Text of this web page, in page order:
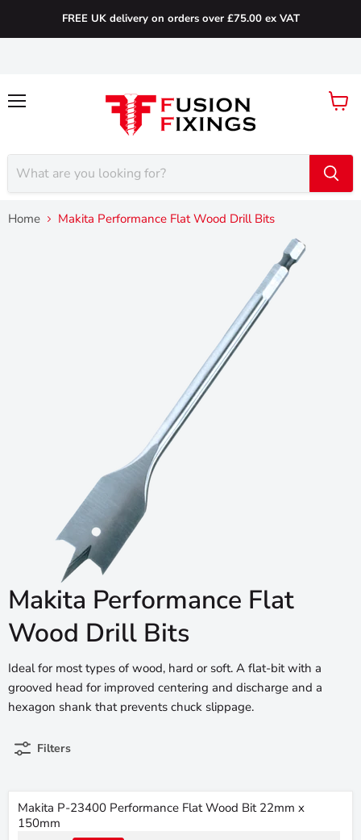
FREE UK delivery on orders over £75.00 ex VAT
View
Home Makita Performance Flat Wood Drill Bits
Makita Performance Flat
Wood Drill Bits
Ideal for most types of wood, hard or soft. A flat-bit with a
grooved head for improved centering and discharge and a
hexagon shank that prevents chuck slippage.
Filters
Makita P-23400 Performance Flat Wood Bit 22mm x
150mm